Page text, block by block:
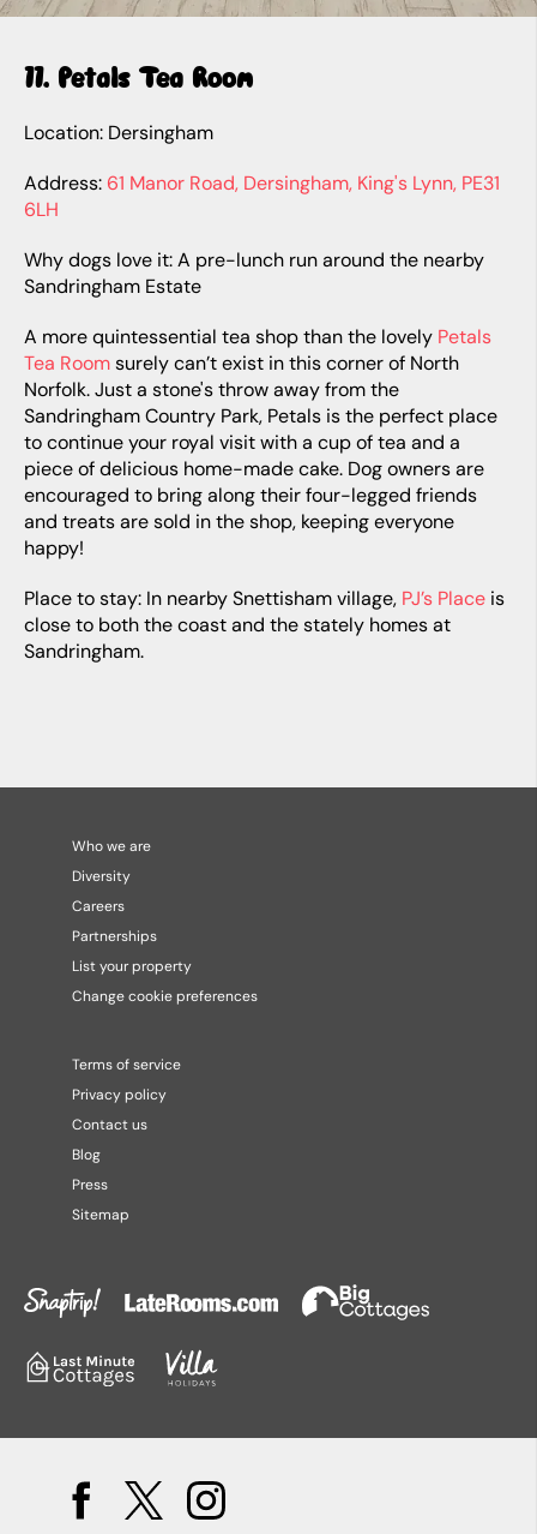
11. Petals Tea Room
Location: Dersingham
Address: 61 Manor Road, Dersingham, King's Lynn, PE31
6LH
Why dogs love it: A pre-lunch run around the nearby
Sandringham Estate
A more quintessential tea shop than the lovely Petals
Tea Roomsurely can’t exist in this corner of North
Norfolk. Just a stone's throw away from the
Sandringham Country Park, Petals is the perfect place
to continue your royal visit with a cup of tea and a
piece of delicious home-made cake. Dog owners are
encouraged to bring along their four-legged friends
and treats are sold in the shop, keeping everyone
happy!
Place to stay: In nearby Snettisham village, PJ’s Place is
close to both the coast and the stately homes at
Sandringham.
Who we are
Diversity
Careers
Partnerships
List your property
Change cookie preferences
Terms of service
Privacy policy
Contact us
Blog
Press
Sitemap